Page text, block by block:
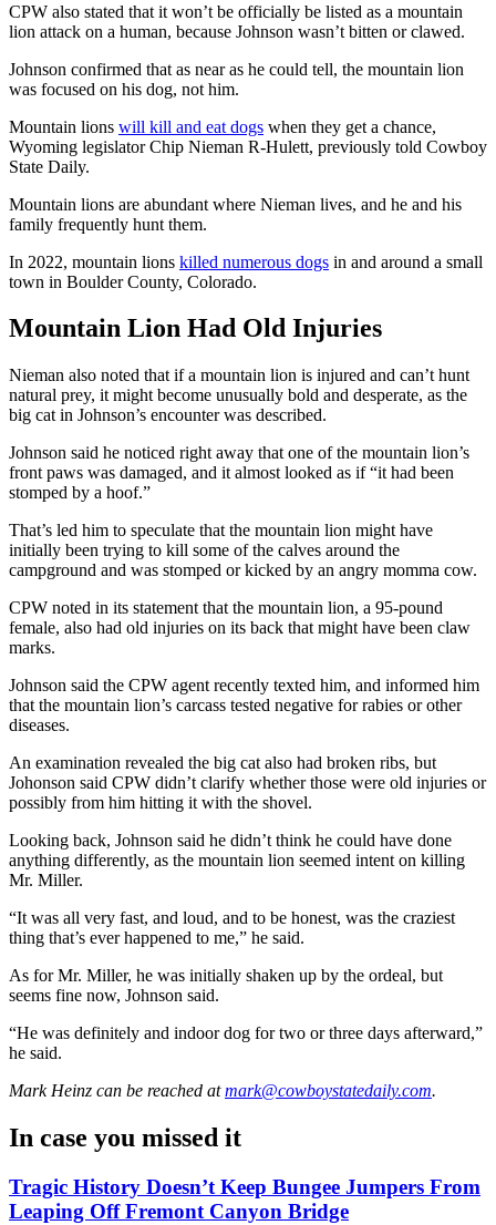
CPW also stated that it won’t be officially be listed as a mountain
lion attack on a human, because Johnson wasn’t bitten or clawed.
Johnson confirmed that as near as he could tell, the mountain lion
was focused on his dog, not him.
Mountain lions will kill and eat dogs when they get a chance,
Wyoming legislator Chip Nieman R-Hulett, previously told Cowboy
State Daily.
Mountain lions are abundant where Nieman lives, and he and his
family frequently hunt them.
In 2022, mountain lions killed numerous dogs in and around a small
town in Boulder County, Colorado.
Mountain Lion Had Old Injuries
Nieman also noted that if a mountain lion is injured and can’t hunt
natural prey, it might become unusually bold and desperate, as the
big cat in Johnson’s encounter was described.
Johnson said he noticed right away that one of the mountain lion’s
front paws was damaged, and it almost looked as if “it had been
stomped by a hoof.”
That’s led him to speculate that the mountain lion might have
initially been trying to kill some of the calves around the
campground and was stomped or kicked by an angry momma cow.
CPW noted in its statement that the mountain lion, a 95-pound
female, also had old injuries on its back that might have been claw
marks.
Johnson said the CPW agent recently texted him, and informed him
that the mountain lion’s carcass tested negative for rabies or other
diseases.
An examination revealed the big cat also had broken ribs, but
Johonson said CPW didn’t clarify whether those were old injuries or
possibly from him hitting it with the shovel.
Looking back, Johnson said he didn’t think he could have done
anything differently, as the mountain lion seemed intent on killing
Mr. Miller.
“It was all very fast, and loud, and to be honest, was the craziest
thing that’s ever happened to me,” he said.
As for Mr. Miller, he was initially shaken up by the ordeal, but
seems fine now, Johnson said.
“He was definitely and indoor dog for two or three days afterward,”
he said.
Mark Heinz can be reached at mark@cowboystatedaily.com.
In case you missed it
Tragic History Doesn’t Keep Bungee Jumpers From
Leaping Off Fremont Canyon Bridge